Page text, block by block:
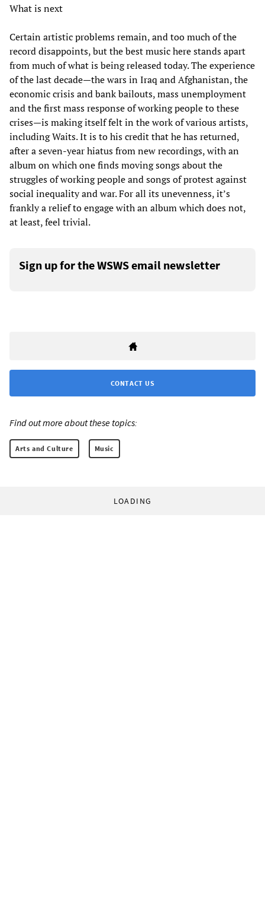
What is next
Certain artistic problems remain, and too much of the
record disappoints, but the best music here stands apart
from much of what is being released today. The experience
of the last decade—the wars in Iraq and Afghanistan, the
economic crisis and bank bailouts, mass unemployment
and the first mass response of working people to these
crises—is making itself felt in the work of various artists,
including Waits. It is to his credit that he has returned,
after a seven-year hiatus from new recordings, with an
album on which one finds moving songs about the
struggles of working people and songs of protest against
social inequality and war. For all its unevenness, it’s
frankly a relief to engage with an album which does not,
at least, feel trivial.
Sign up for the WSWS email newsletter
CONTACT US
Find out more about these topics:
Arts and Culture Music
LOADING